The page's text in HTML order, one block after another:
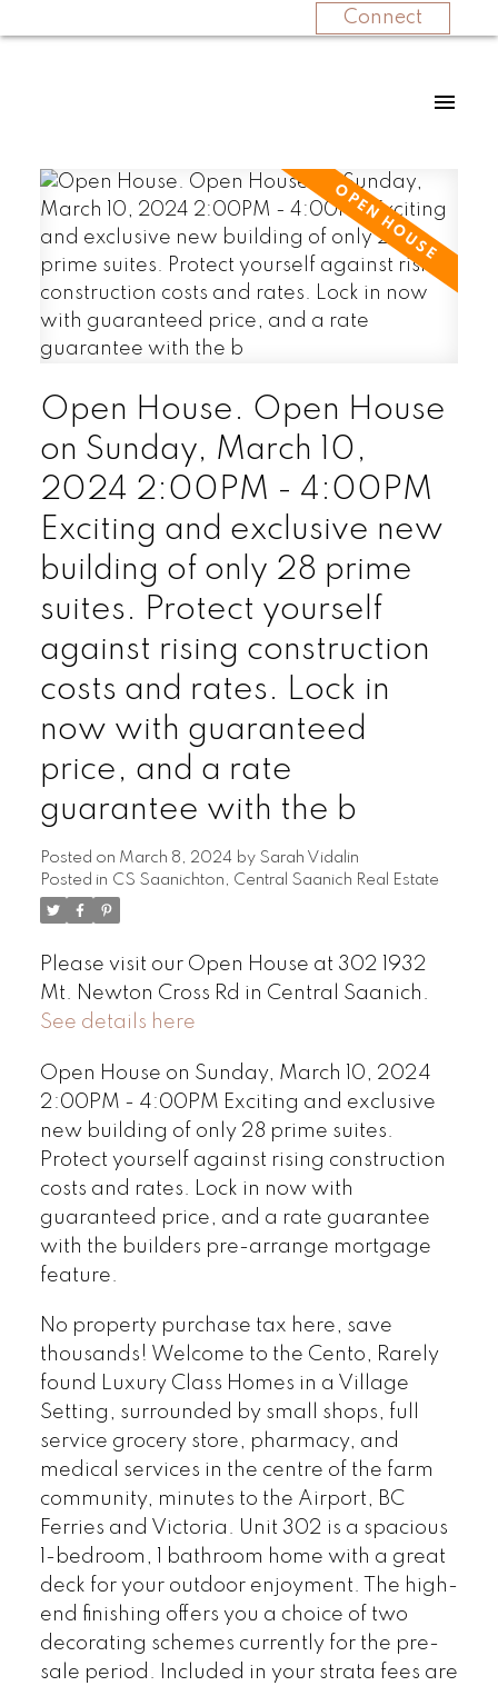
Connect
Open House. Open House
on Sunday, March 10,
2024 2:00PM - 4:00PM
Exciting and exclusive new
building of only 28 prime
suites. Protect yourself
against rising construction
costs and rates. Lock in
now with guaranteed
price, and a rate
guarantee with the b
Posted on March 8, 2024 by Sarah Vidalin
Posted in CS Saanichton, Central Saanich Real Estate
Please visit our Open House at 302 1932
Mt. Newton Cross Rd in Central Saanich.
See details here
Open House on Sunday, March 10, 2024
2:00PM - 4:00PM Exciting and exclusive
new building of only 28 prime suites.
Protect yourself against rising construction
costs and rates. Lock in now with
guaranteed price, and a rate guarantee
with the builders pre-arrange mortgage
feature.
No property purchase tax here, save
thousands! Welcome to the Cento, Rarely
found Luxury Class Homes in a Village
Setting, surrounded by small shops, full
service grocery store, pharmacy, and
medical services in the centre of the farm
community, minutes to the Airport, BC
Ferries and Victoria. Unit 302 is a spacious
1-bedroom, 1 bathroom home with a great
deck for your outdoor enjoyment. The high-
end finishing offers you a choice of two
decorating schemes currently for the pre-
sale period. Included in your strata fees are